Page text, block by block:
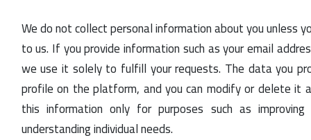
We do not collect personal information about you unless
to us. If you provide information such as your email
we use it solely to fulfill your requests. The data you
profile on the platform, and you can modify or delete it
this information only for purposes such as improving
understanding individual needs.